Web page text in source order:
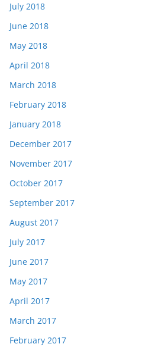
July 2018
June 2018
May 2018
April 2018
March 2018
February 2018
January 2018
December 2017
November 2017
October 2017
September 2017
August 2017
July 2017
June 2017
May 2017
April 2017
March 2017
February 2017